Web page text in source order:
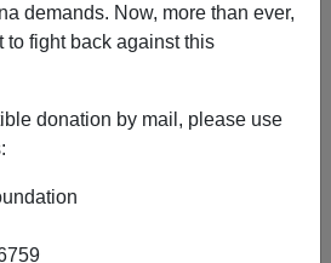
demands. Now, more than ever,
to fight back against this
donation by mail, please use
10/09/2004
To Tell The Truth"—
, by Steve Sailer]